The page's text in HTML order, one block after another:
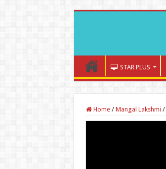
STAR PLUS
Home / Mangal Lakshmi /